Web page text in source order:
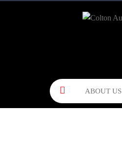
ABOUT US